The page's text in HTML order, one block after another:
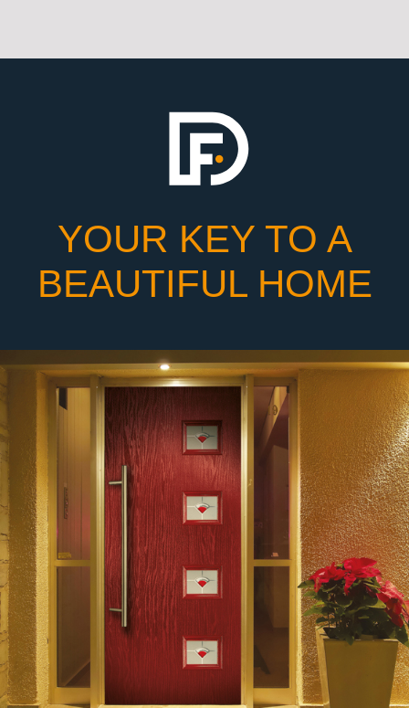
YOUR KEY TO A
BEAUTIFUL HOME